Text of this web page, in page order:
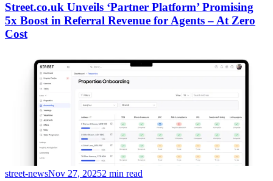
Street.co.uk Unveils ‘Partner Platform’ Promising
5x Boost in Referral Revenue for Agents – At Zero
Cost
street-newsNov 27, 20252 min read